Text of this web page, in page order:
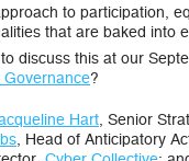
to participation,
that are baked into
discuss this at our
?
Hart, Senior
, Head of Anticipatory